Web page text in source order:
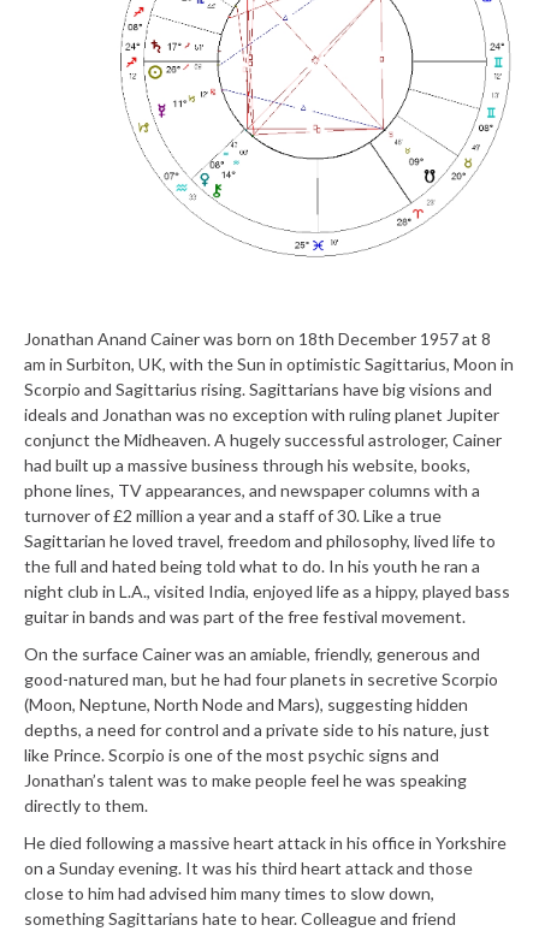
Jonathan Anand Cainer was born on 18th December 1957 at 8
am in Surbiton, UK, with the Sun in optimistic Sagittarius, Moon in
Scorpio and Sagittarius rising. Sagittarians have big visions and
ideals and Jonathan was no exception with ruling planet Jupiter
conjunct the Midheaven. A hugely successful astrologer, Cainer
had built up a massive business through his website, books,
phone lines, TV appearances, and newspaper columns with a
turnover of £2 million a year and a staff of 30. Like a true
Sagittarian he loved travel, freedom and philosophy, lived life to
the full and hated being told what to do. In his youth he ran a
night club in L.A., visited India, enjoyed life as a hippy, played bass
guitar in bands and was part of the free festival movement.
On the surface Cainer was an amiable, friendly, generous and
good-natured man, but he had four planets in secretive Scorpio
(Moon, Neptune, North Node and Mars), suggesting hidden
depths, a need for control and a private side to his nature, just
like Prince. Scorpio is one of the most psychic signs and
Jonathan’s talent was to make people feel he was speaking
directly to them.
He died following a massive heart attack in his office in Yorkshire
on a Sunday evening. It was his third heart attack and those
close to him had advised him many times to slow down,
something Sagittarians hate to hear. Colleague and friend